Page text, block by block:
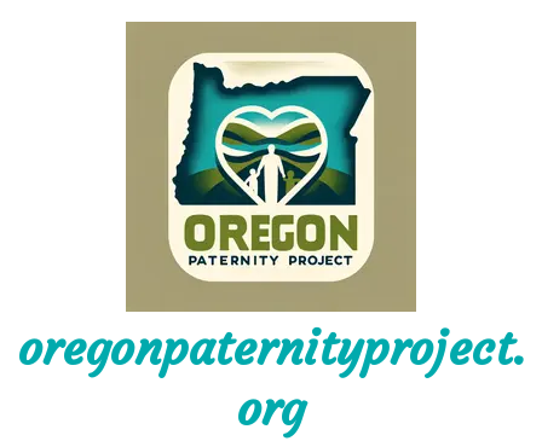
oregonpaternityproject.
org